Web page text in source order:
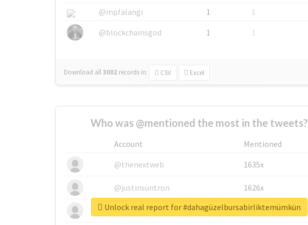
@mpfalangi
1
1
@blockchainsgod
1 1
Download all3002 records in: CSV Excel
Who was @mentioned the most in the tweets?
Account
Mentioned
@thenextweb
1635x
@justinsuntron 1626x
@tnwevents 662x
Unlock real report for #dahagüzelbursabirliktemümkün